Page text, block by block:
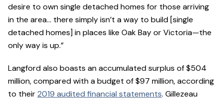
desire to own single detached homes for those arriving
in the area… there simply isn’t a way to build [single
detached homes] in places like Oak Bay or Victoria—the
only way is up.”
Langford also boasts an accumulated surplus of $504
million, compared with a budget of $97 million, according
to their2019 audited financial statements. Gillezeau